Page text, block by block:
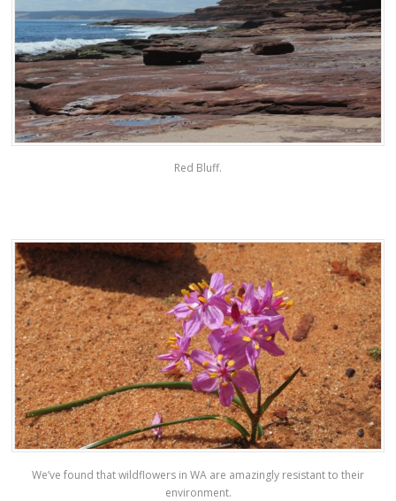
Red Bluff.
We’ve found that wildflowers in WA are amazingly resistant to their
environment.